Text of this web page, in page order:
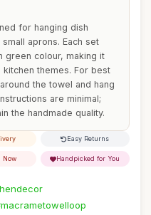
for hanging dish
aprons. Each set
green colour, making it
themes. For best
the towel and hang
are minimal;
the handmade quality.
Easy Returns
Now Handpicked for You